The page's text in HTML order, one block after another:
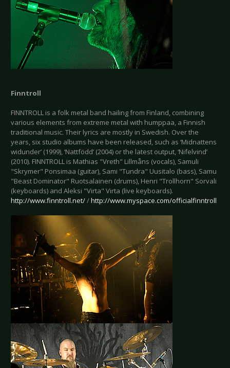
Finntroll
FINNTROLL is a folk metal band hailing from Finland, combining
various elements from extreme metal with humppaa, a Finnish
traditional music. Their lyrics are mostly in Swedish. Over the
years, six studio albums have been released, such as ‘Midnattens
widunder’ (1999), ‘Nattfödd’ (2004) or the latest output, ‘Nifelvind’
(2010). FINNTROLL is Mathias "Vreth" Lillmåns (vocals), Samuli
"Skrymer" Ponsimaa (guitar), Sami "Tundra" Uusitalo (bass), Samu
"Beast Dominator" Ruotsalainen (drums), Henri "Trollhorn" Sorvali
(keyboards) and Aleksi "Virta" Virta (live keyboards).
http://www.finntroll.net//http://www.myspace.com/officialfinntroll